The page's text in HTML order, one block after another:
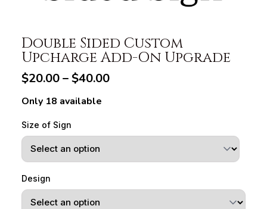
Double Sided Custom
Upcharge Add-On Upgrade
$20.00 – $40.00
Only 18 available
Size of Sign
Design